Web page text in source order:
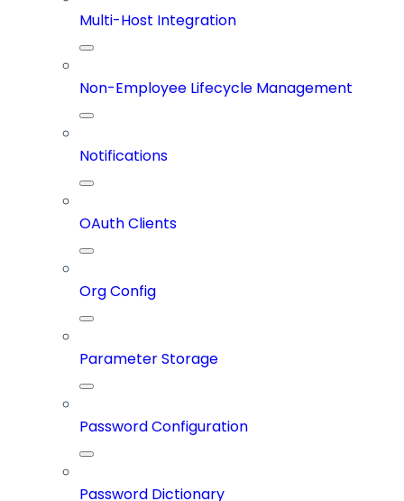
Multi-Host Integration
Non-Employee Lifecycle Management
Notifications
OAuth Clients
Org Config
Parameter Storage
Password Configuration
Password Dictionary